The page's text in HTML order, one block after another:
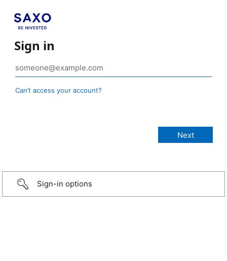
Sign in
Can’t access your account?
Sign-in options